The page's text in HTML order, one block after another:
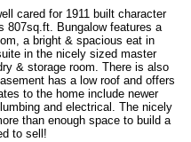
cared for 1911 built character
807sq.ft. Bungalow features a
a bright & spacious eat in
in the nicely sized master
& storage room. There is also
has a low roof and offers
to the home include newer
and electrical. The nicely
than enough space to build a
to sell!